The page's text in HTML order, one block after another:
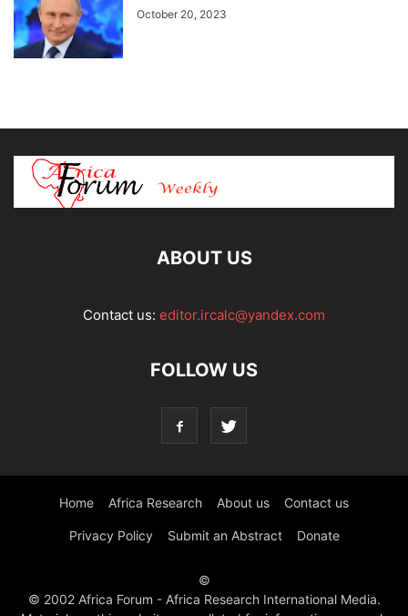
October 20, 2023
ABOUT US
Contact us: editor.ircalc@yandex.com
FOLLOW US
Home Africa Research About us Contact us
Privacy Policy Submit an Abstract Donate
©
© 2002 Africa Forum - Africa Research International Media.